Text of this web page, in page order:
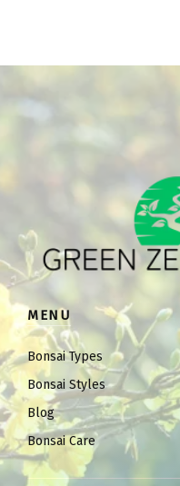
MENU
Bonsai Types
Bonsai Styles
Blog
Bonsai Care